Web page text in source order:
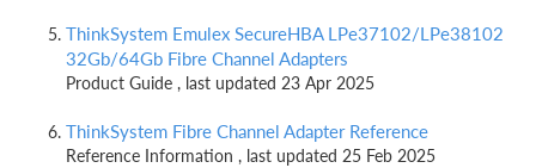
ThinkSystem Emulex SecureHBA LPe37102/LPe38102
32Gb/64Gb Fibre Channel Adapters
Product Guide , last updated 23 Apr 2025
ThinkSystem Fibre Channel Adapter Reference
Reference Information , last updated 25 Feb 2025